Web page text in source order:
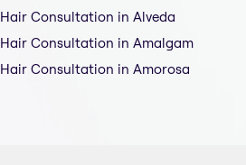
Hair Consultation in Alveda
Hair Consultation in Amalgam
Hair Consultation in Amorosa